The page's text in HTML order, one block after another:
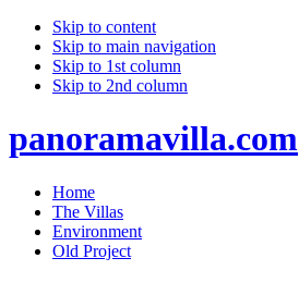
Skip to content
Skip to main navigation
Skip to 1st column
Skip to 2nd column
panoramavilla.com
Home
The Villas
Environment
Old Project